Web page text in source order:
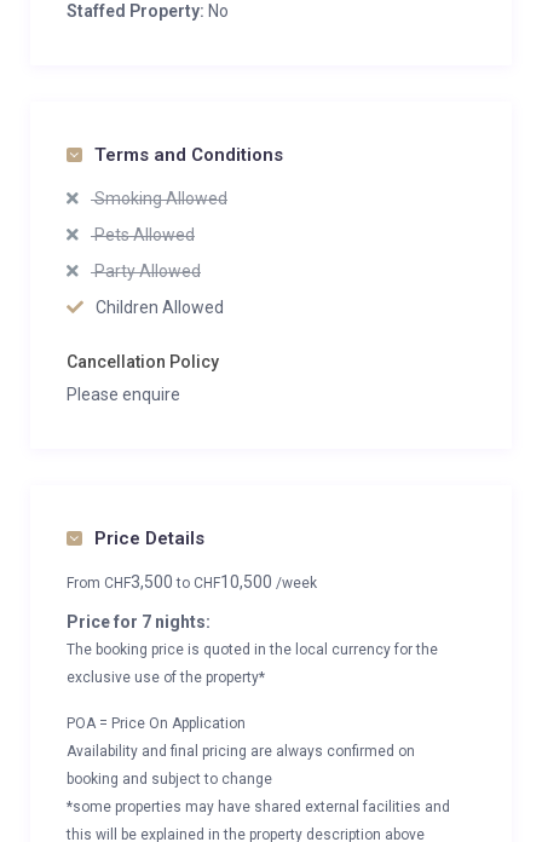
Staffed Property: No
Terms and Conditions
Smoking Allowed
Pets Allowed
Party Allowed
Children Allowed
Cancellation Policy
Please enquire
Price Details
From CHF3,500to CHF10,500 /week
Price for 7 nights:
The booking price is quoted in the local currency for the
exclusive use of the property*
POA = Price On Application
Availability and final pricing are always confirmed on
booking and subject to change
*some properties may have shared external facilities and
this will be explained in the property description above